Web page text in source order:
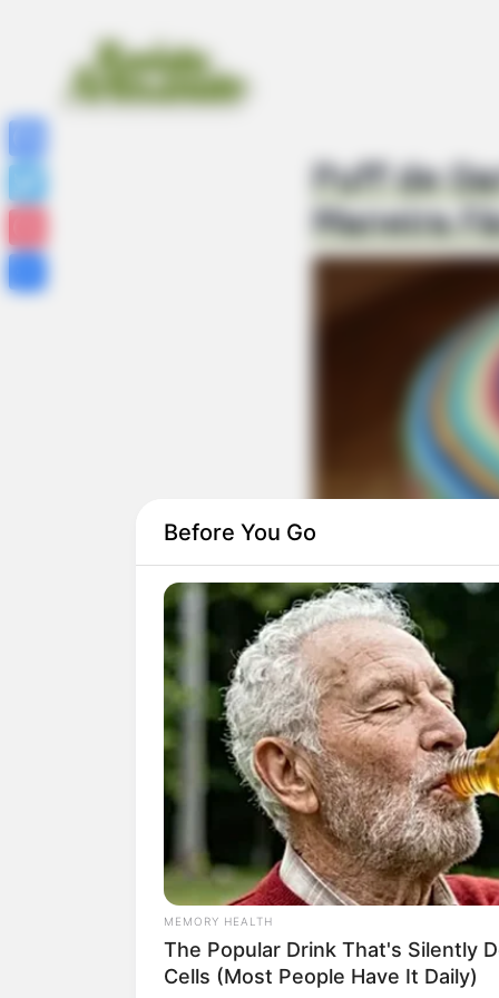
Puff de
Maneira
Agarrafa PETé um
Isso acontece pois
resistente.
Opuff de garrafa
e que se
Para não ficar de
Pinterest
Before You Go
MEMORY HEALTH
The Popular Drink That's Silently
Cells (Most People Have It Daily)
Japan's Oldest Doctors Say
NAVY SEAL'S BUG IN GUIDE
Navy SEAL: How To Hide Your
Places They Won't Look